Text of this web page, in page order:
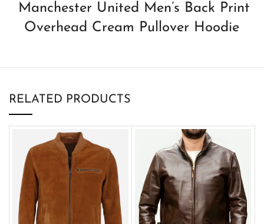
Manchester United Men’s Back Print
Overhead Cream Pullover Hoodie
RELATED PRODUCTS